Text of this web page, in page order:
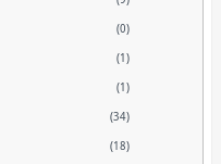
(0)
(1)
(1)
(34)
(18)